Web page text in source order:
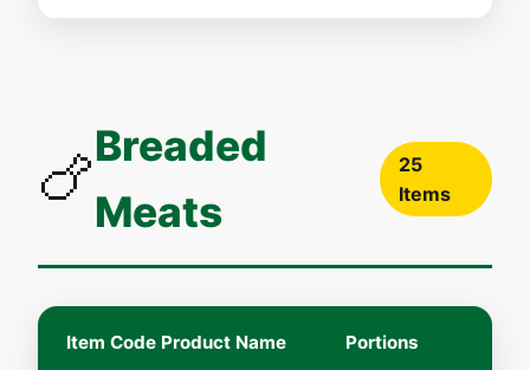
🍗Breaded
Meats
25
Items
Item Code Product Name Portions